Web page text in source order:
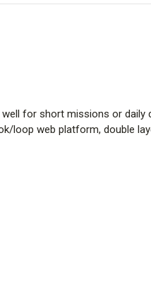
for short missions or daily
loop web platform, double